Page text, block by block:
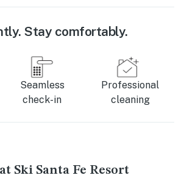
Stay comfortably.
Seamless
check-in
Professional
cleaning
Ski Santa Fe Resort